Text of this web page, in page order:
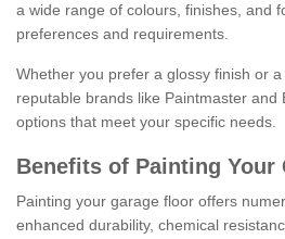
a wide range of colours, finishes, and
preferences and requirements.
Whether you prefer a glossy finish or
reputable brands like Paintmaster and
options that meet your specific needs.
Benefits of Painting Your
Painting your garage floor offers
enhanced durability, chemical